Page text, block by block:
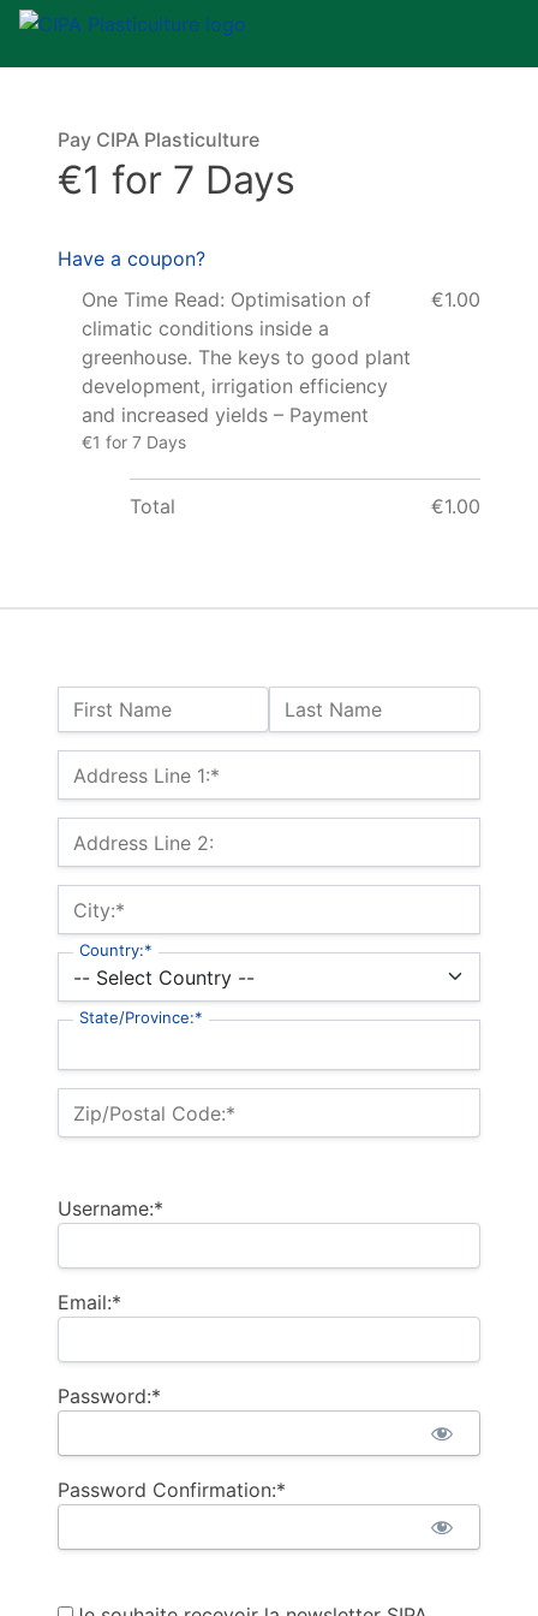
Name:
First Name Last Name
Billing Address
Address Line 1:*
Address Line 2:
City:*
Country:*
State/Province:*
Zip/Postal Code:*
Username:*
Email:*
Password:*
Password Confirmation:*
Pay CIPA Plasticulture
€1 for 7 Days
Have a coupon?
One Time Read: Optimisation of
climatic conditions inside a
greenhouse. The keys to good plant
development, irrigation efficiency
and increased yields – Payment
€1 for 7 Days
€1.00
Total €1.00